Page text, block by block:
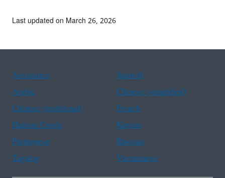
Last updated on March 26, 2026
Assistance
Spanish
Arabic
Chinese (simplified)
Chinese (traditional)
French
Haitian Creole
Korean
Portuguese
Russian
Tagalog
Vietnamese